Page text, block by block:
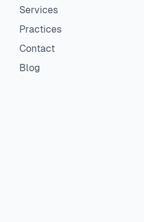
Services
Practices
Contact
Blog